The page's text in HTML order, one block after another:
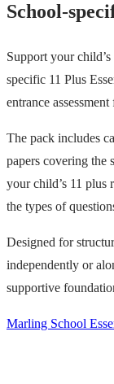
School-
Support your
specific 11 Plus
entrance assessment
The pack includes
papers covering the
your child’s 11 plus
the types of
Designed for
independently or
supportive
Marling School